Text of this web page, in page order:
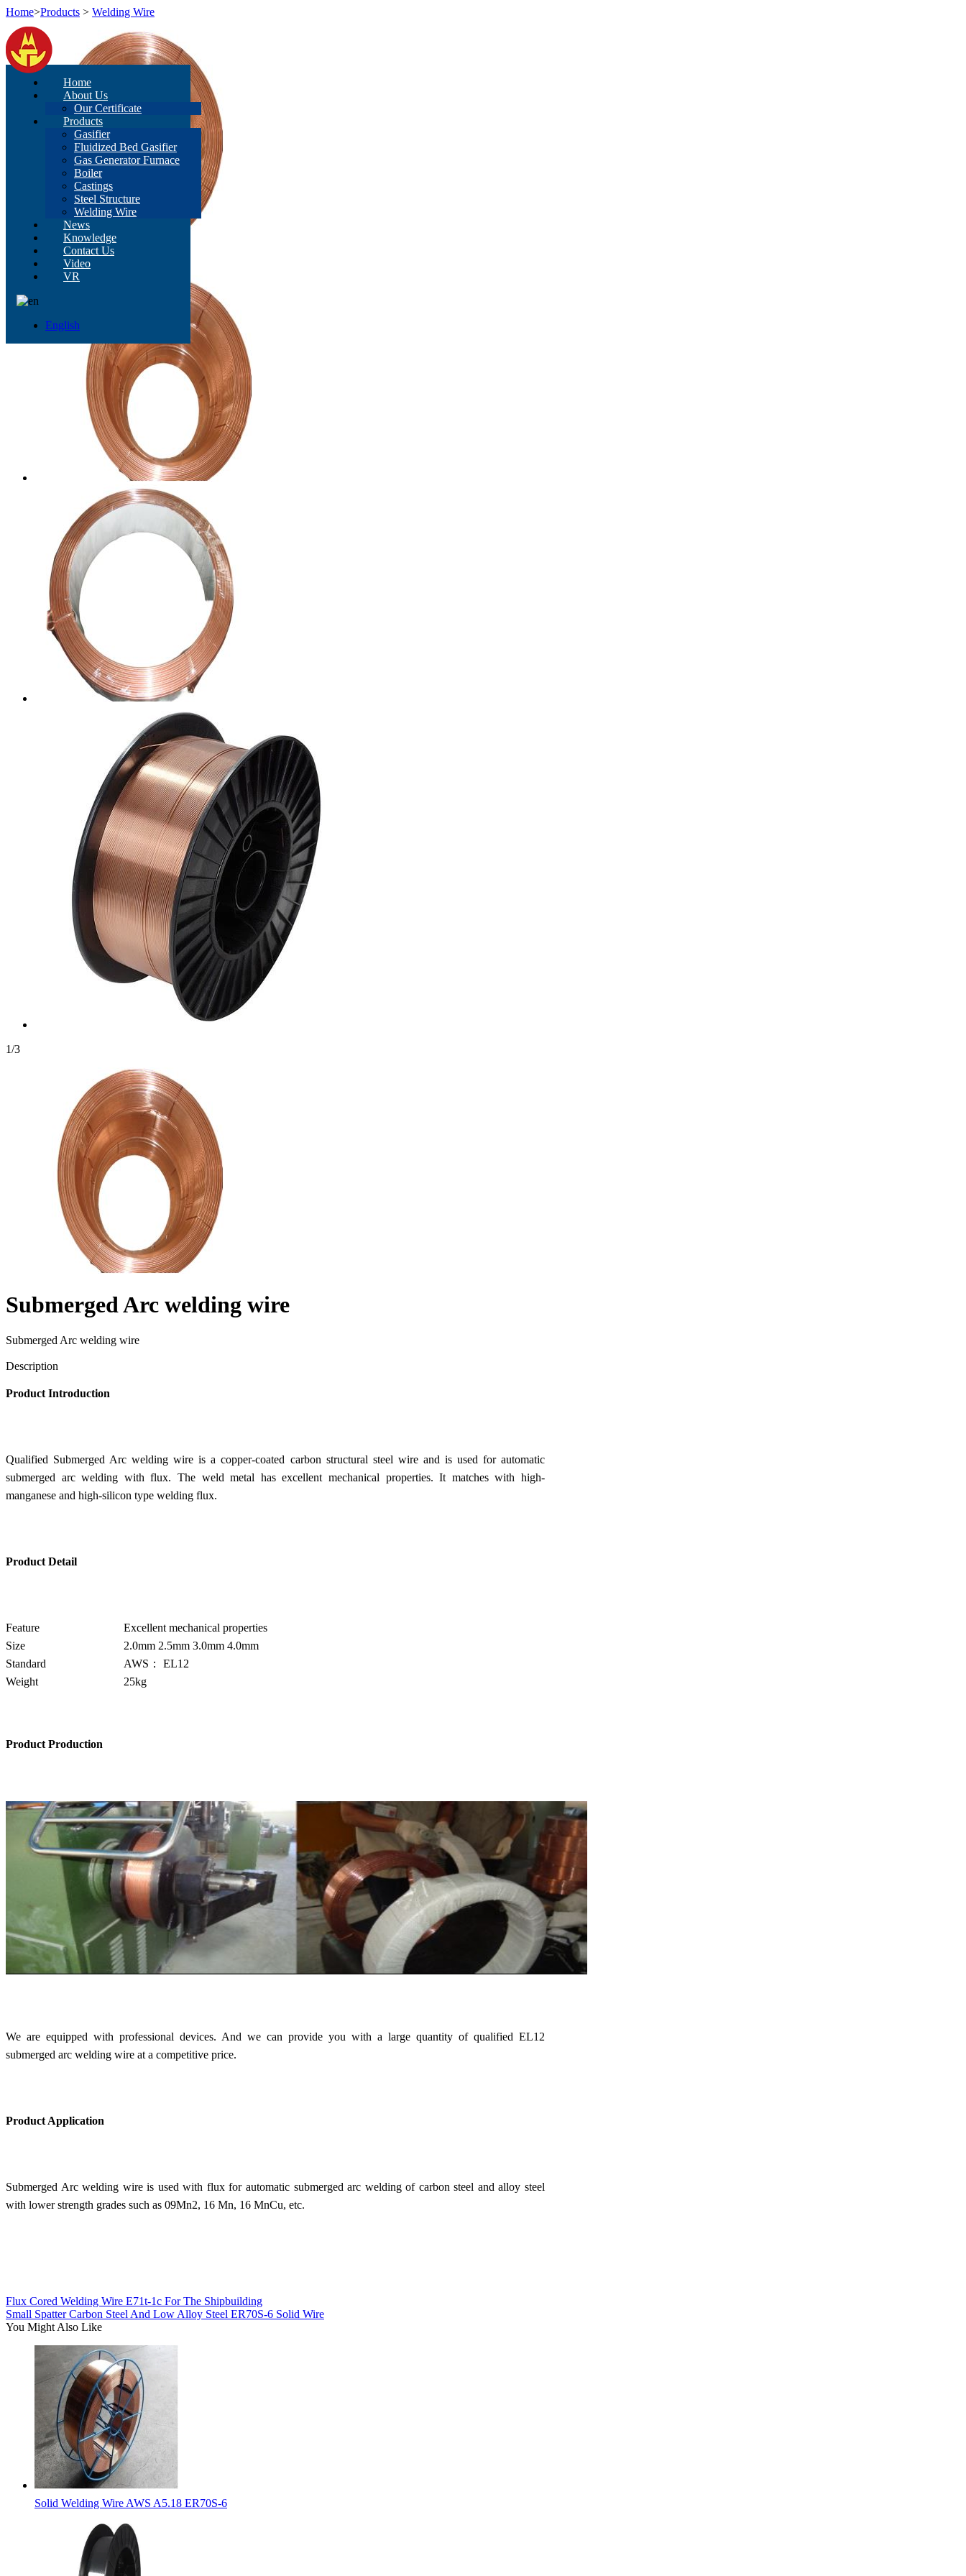
Home
About Us
Our Certificate
Products
Gasifier
Fluidized Bed Gasifier
Gas Generator Furnace
Boiler
Castings
Steel Structure
Welding Wire
News
Knowledge
Contact Us
Video
VR
English
Home>Products > Welding Wire
1/3
Submerged Arc welding wire
Submerged Arc welding wire
Description
Product Introduction
Qualified Submerged Arc welding wire is a copper-coated carbon structural steel wire and is used for automatic
submerged arc welding with flux. The weld metal has excellent mechanical properties. It matches with high-
manganese and high-silicon type welding flux.
Product Detail
Feature
Excellent mechanical properties
Size
2.0mm 2.5mm 3.0mm 4.0mm
Standard
AWS： EL12
Weight
25kg
Product Production
We are equipped with professional devices. And we can provide you with a large quantity of qualified EL12
submerged arc welding wire at a competitive price.
Product Application
Submerged Arc welding wire is used with flux for automatic submerged arc welding of carbon steel and alloy steel
with lower strength grades such as 09Mn2, 16 Mn, 16 MnCu, etc.
Flux Cored Welding Wire E71t-1c For The Shipbuilding
Small Spatter Carbon Steel And Low Alloy Steel ER70S-6 Solid Wire
You Might Also Like
Solid Welding Wire AWS A5.18 ER70S-6